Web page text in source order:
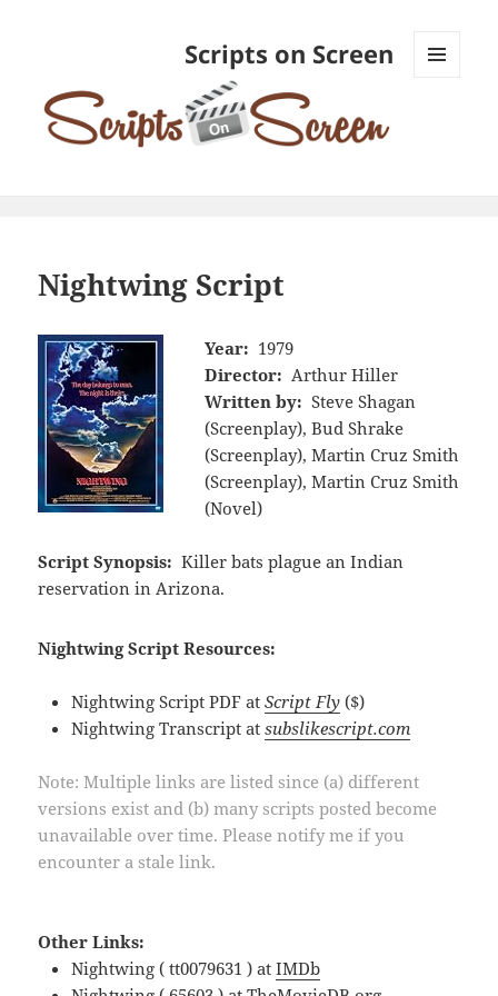
Scripts on Screen
Nightwing Script
Year: 1979
Director: Arthur Hiller
Written by: Steve Shagan
(Screenplay), Bud Shrake
(Screenplay), Martin Cruz Smith
(Screenplay), Martin Cruz Smith
(Novel)
Script Synopsis: Killer bats plague an Indian
reservation in Arizona.
Nightwing Script Resources:
Nightwing Script PDF atScript Fly ($)
Nightwing Transcript atsubslikescript.com
Note: Multiple links are listed since (a) different
versions exist and (b) many scripts posted become
unavailable over time. Please notify me if you
encounter a stale link.
Other Links:
Nightwing ( tt0079631 ) atIMDb